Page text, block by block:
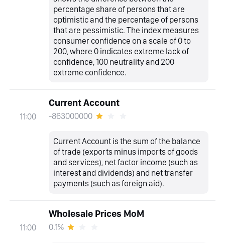
percentage share of persons that are
optimistic and the percentage of persons
that are pessimistic. The index measures
consumer confidence on a scale of 0 to
200, where 0 indicates extreme lack of
confidence, 100 neutrality and 200
extreme confidence.
11:00
Current Account
-863000000
Current Account is the sum of the balance
of trade (exports minus imports of goods
and services), net factor income (such as
interest and dividends) and net transfer
payments (such as foreign aid).
11:00
Wholesale Prices MoM
0.1%